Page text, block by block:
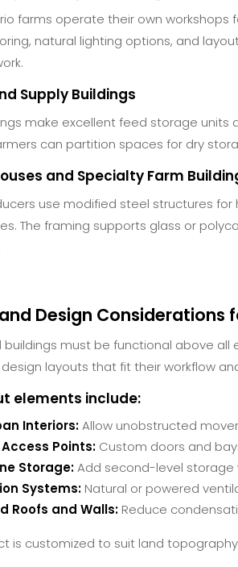
farms operate their own
natural lighting options, and
Supply Buildings
make excellent feed storage
can partition spaces for dry
and Specialty Farm
use modified steel structures
The framing supports glass or
Design Considerations
buildings must be functional above all
layouts that fit their workflow
elements include:
Interiors:Allow unobstructed
Points: Custom doors and
Storage:Add second-level
Systems: Natural or powered
Roofs and Walls: Reduce
is customized to suit land